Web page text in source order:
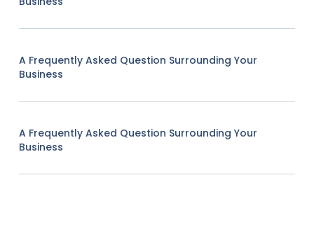
A Frequently Asked Question Surrounding Your
Business
A Frequently Asked Question Surrounding Your
Business